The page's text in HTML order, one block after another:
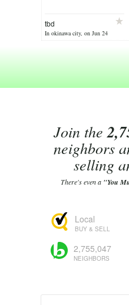
tbd
In okinawa city, on Jun 24
Join the
neighbors
selling
There's even a "You
Local
BUY & SELL
2,755,047
NEIGHBORS